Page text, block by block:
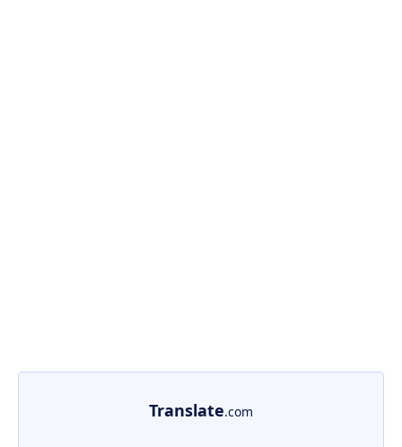
Translate.com